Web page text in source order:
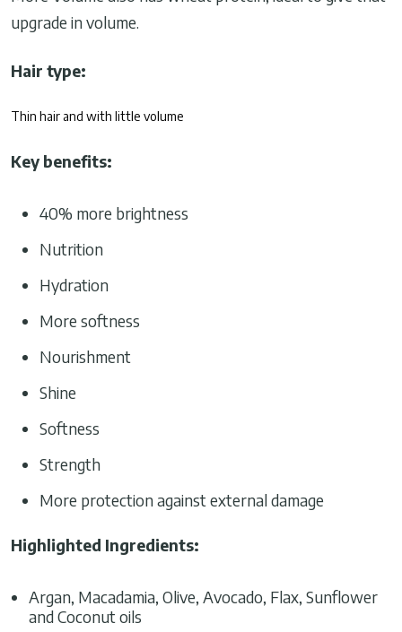
upgrade in volume.
Hair type:
Thin hair and with little volume
Key benefits:
40% more brightness
Nutrition
Hydration
More softness
Nourishment
Shine
Softness
Strength
More protection against external damage
Highlighted Ingredients:
Argan, Macadamia, Olive, Avocado, Flax, Sunflower
and Coconut oils